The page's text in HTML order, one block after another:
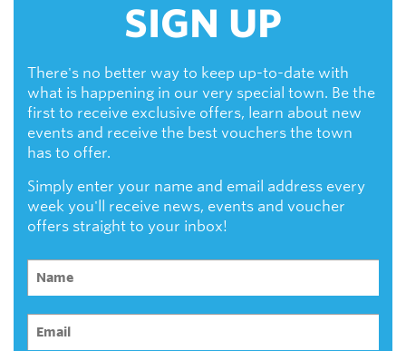
SIGN UP
There's no better way to keep up-to-date with
what is happening in our very special town. Be the
first to receive exclusive offers, learn about new
events and receive the best vouchers the town
has to offer.
Simply enter your name and email address every
week you'll receive news, events and voucher
offers straight to your inbox!